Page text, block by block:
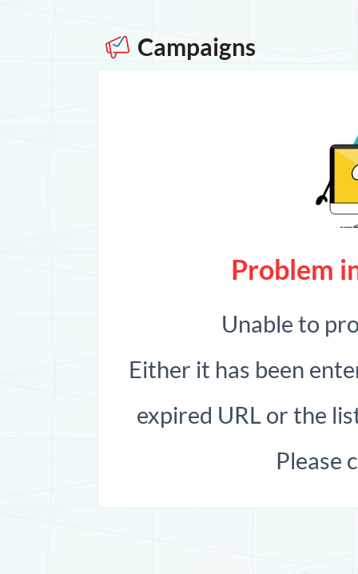
Campaigns
Problem
Unable to
Either it has been
expired URL or the
Please